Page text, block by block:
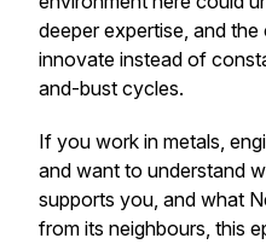
deeper expertise, and
innovate instead of
and-bust cycles.
If you work in metals,
and want to understand
supports you, and what
from its neighbours, this